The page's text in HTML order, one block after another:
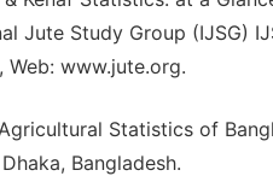
Jute Study Group (IJSG)
Web: www.jute.org.
Statistics of
Bangladesh.